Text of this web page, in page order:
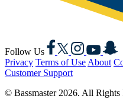
Follow Us
Facebook
X Instagram
YouTube
Privacy Terms of Use About
Customer Support
© Bassmaster 2026. All Rights